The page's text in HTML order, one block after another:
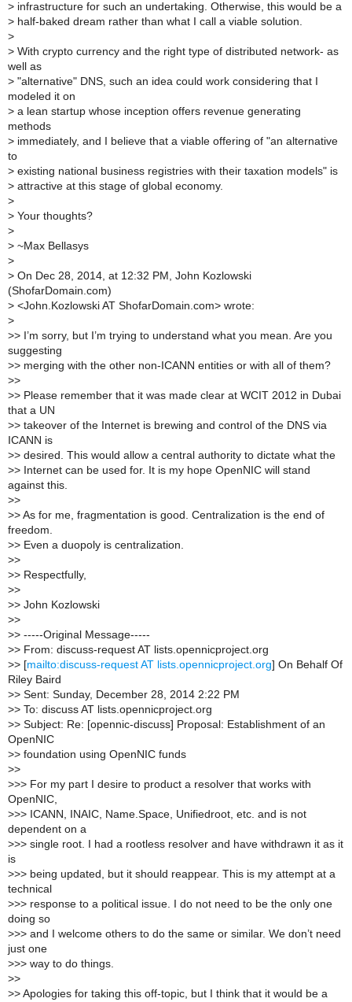
> infrastructure for such an undertaking. Otherwise, this would be a
> half-baked dream rather than what I call a viable solution.
>
> With crypto currency and the right type of distributed network- as
well as
> "alternative" DNS, such an idea could work considering that I
modeled it on
> a lean startup whose inception offers revenue generating
methods
> immediately, and I believe that a viable offering of "an alternative
to
> existing national business registries with their taxation models" is
> attractive at this stage of global economy.
>
> Your thoughts?
>
> ~Max Bellasys
>
> On Dec 28, 2014, at 12:32 PM, John Kozlowski
(ShofarDomain.com)
> <John.Kozlowski AT ShofarDomain.com> wrote:
>
>> I’m sorry, but I’m trying to understand what you mean. Are you
suggesting
>> merging with the other non-ICANN entities or with all of them?
>>
>> Please remember that it was made clear at WCIT 2012 in Dubai
that a UN
>> takeover of the Internet is brewing and control of the DNS via
ICANN is
>> desired. This would allow a central authority to dictate what the
>> Internet can be used for. It is my hope OpenNIC will stand
against this.
>>
>> As for me, fragmentation is good. Centralization is the end of
freedom.
>> Even a duopoly is centralization.
>>
>> Respectfully,
>>
>> John Kozlowski
>>
>> -----Original Message-----
>> From: discuss-request AT lists.opennicproject.org
>> [mailto:discuss-request AT lists.opennicproject.org] On Behalf Of
Riley Baird
>> Sent: Sunday, December 28, 2014 2:22 PM
>> To: discuss AT lists.opennicproject.org
>> Subject: Re: [opennic-discuss] Proposal: Establishment of an
OpenNIC
>> foundation using OpenNIC funds
>>
>>> For my part I desire to product a resolver that works with
OpenNIC,
>>> ICANN, INAIC, Name.Space, Unifiedroot, etc. and is not
dependent on a
>>> single root. I had a rootless resolver and have withdrawn it as it
is
>>> being updated, but it should reappear. This is my attempt at a
technical
>>> response to a political issue. I do not need to be the only one
doing so
>>> and I welcome others to do the same or similar. We don’t need
just one
>>> way to do things.
>>
>> Apologies for taking this off-topic, but I think that it would be a